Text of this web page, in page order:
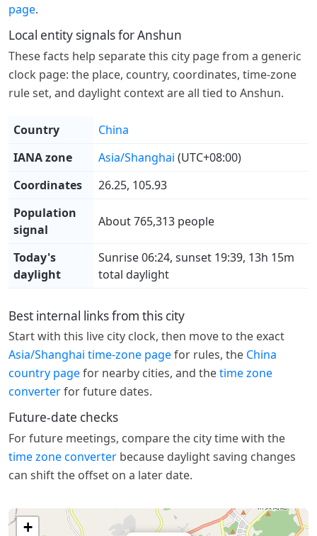
page.
Local entity signals for Anshun
These facts help separate this city page from a generic
clock page: the place, country, coordinates, time-zone
rule set, and daylight context are all tied to Anshun.
Country
China
IANA zone
Asia/Shanghai (UTC+08:00)
Coordinates
26.25, 105.93
Population
signal
About 765,313 people
Today's
daylight
Sunrise 06:24, sunset 19:39, 13h 15m
total daylight
Best internal links from this city
Start with this live city clock, then move to the exact
Asia/Shanghai time-zone pagefor rules, the China
country pagefor nearby cities, and thetime zone
converterfor future dates.
Future-date checks
For future meetings, compare the city time with the
time zone converter because daylight saving changes
can shift the offset on a later date.
+